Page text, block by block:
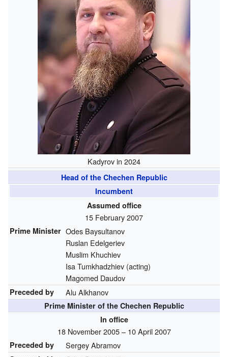
Kadyrov in 2024
Head of the Chechen Republic
Incumbent
Assumed office
15 February 2007
Prime Minister Odes Baysultanov
Ruslan Edelgeriev
Muslim Khuchiev
Isa Tumkhadzhiev (acting)
Magomed Daudov
Preceded by Alu Alkhanov
Prime Minister of the Chechen Republic
In office
18 November 2005 – 10 April 2007
Preceded by Sergey Abramov